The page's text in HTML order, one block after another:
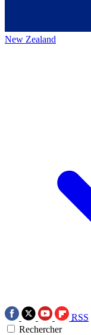
New Zealand
RSS
Rechercher